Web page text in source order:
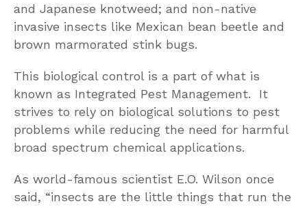
and Japanese knotweed; and non-native
invasive insects like Mexican bean beetle and
brown marmorated stink bugs.
This biological control is a part of what is
known as Integrated Pest Management. It
strives to rely on biological solutions to pest
problems while reducing the need for harmful
broad spectrum chemical applications.
As world-famous scientist E.O. Wilson once
said, “insects are the little things that run the